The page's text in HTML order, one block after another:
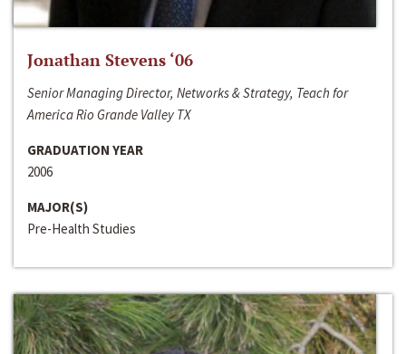
Jonathan Stevens ‘06
Senior Managing Director, Networks & Strategy, Teach for
America Rio Grande Valley TX
GRADUATION YEAR
2006
MAJOR(S)
Pre-Health Studies